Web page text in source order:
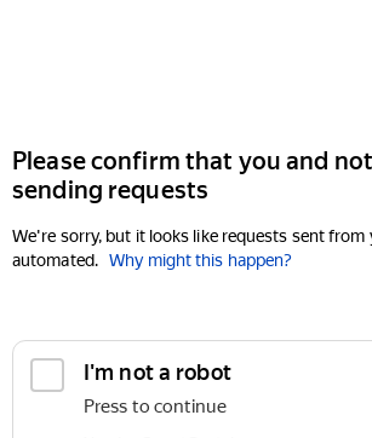
Please confirm that you and
sending requests
We're sorry, but it looks like requests sent from
automated. Why might this happen?